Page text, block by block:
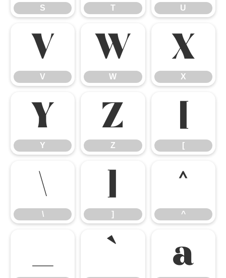
S T U
V
V
W
W
X
X
Y
Y
Z
Z
[
[
\
\
]
]
^
^
_ ` a